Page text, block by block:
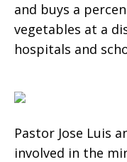
and buys a
vegetables at a
hospitals and
Pastor Jose Luis
involved in the